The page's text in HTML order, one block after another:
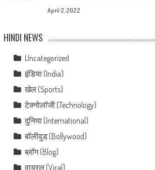
April 2, 2022
HINDI NEWS
Uncategorized
इंडिया (India)
खेल (Sports)
टेक्नोलॉजी (Technology)
दुनिया (International)
बॉलीवुड (Bollywood)
ब्लॉग (Blog)
वायरल (Viral)